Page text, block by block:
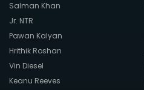
Salman Khan
Jr. NTR
Pawan Kalyan
Hrithik Roshan
Vin Diesel
Keanu Reeves